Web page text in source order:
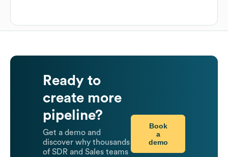
Ready to
create more
pipeline?
Get a demo and
discover why thousands
of SDR and Sales teams
Book
a
demo